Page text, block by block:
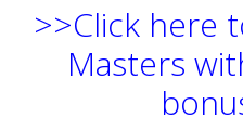
>>Click here
Masters